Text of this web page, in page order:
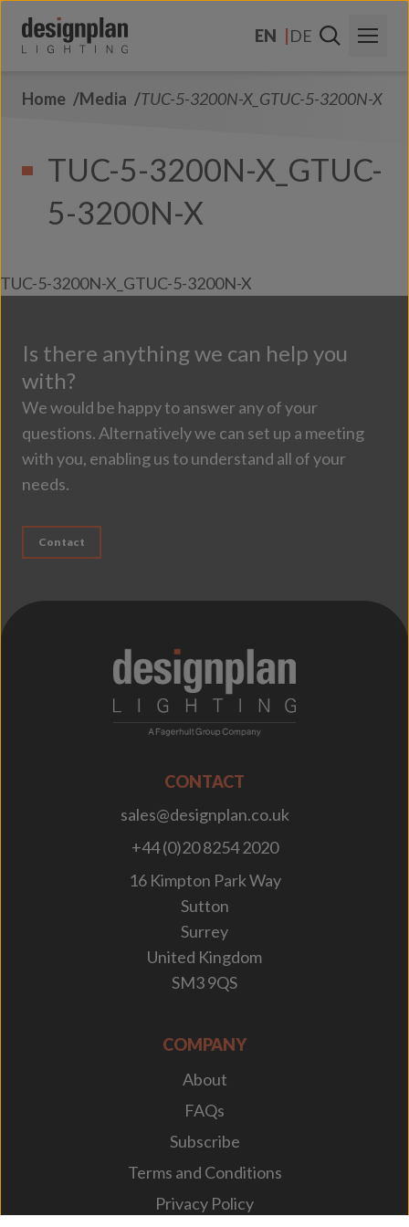
EN
DE
About Us
Contact Us
Home Media TUC-5-3200N-X_GTUC-5-3200N-X
TUC-5-3200N-X_GTUC-
5-3200N-X
TUC-5-3200N-X_GTUC-5-3200N-X
Is there anything we can help you
with?
We would be happy to answer any of your
questions. Alternatively we can set up a meeting
with you, enabling us to understand all of your
needs.
Contact
CONTACT
sales@designplan.co.uk
+44 (0)20 8254 2020
16 Kimpton Park Way
Sutton
Surrey
United Kingdom
SM3 9QS
COMPANY
About
FAQs
Subscribe
Terms and Conditions
Privacy Policy